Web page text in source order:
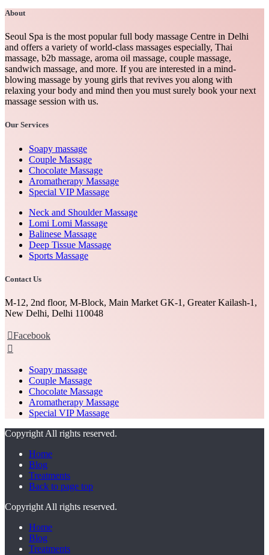
About
Seoul Spa is the most popular full body massage Centre in Delhi
and offers a variety of world-class massages especially, Thai
massage, b2b massage, aroma oil massage, couple massage,
sandwich massage, and more. If you are interested in a mind-
blowing massage by young girls that revives you along with
relaxing your body and mind then you must surely book your next
massage session with us.
Our Services
Soapy massage
Couple Massage
Chocolate Massage
Aromatherapy Massage
Special VIP Massage
Neck and Shoulder Massage
Lomi Lomi Massage
Balinese Massage
Deep Tissue Massage
Sports Massage
Contact Us
M-12, 2nd floor, M-Block, Main Market GK-1, Greater Kailash-1,
New Delhi, Delhi 110048
Facebook
Soapy massage
Couple Massage
Chocolate Massage
Aromatherapy Massage
Special VIP Massage
Copyright All rights reserved.
Home
Blog
Treatments
Back to page top
Copyright All rights reserved.
Home
Blog
Treatments